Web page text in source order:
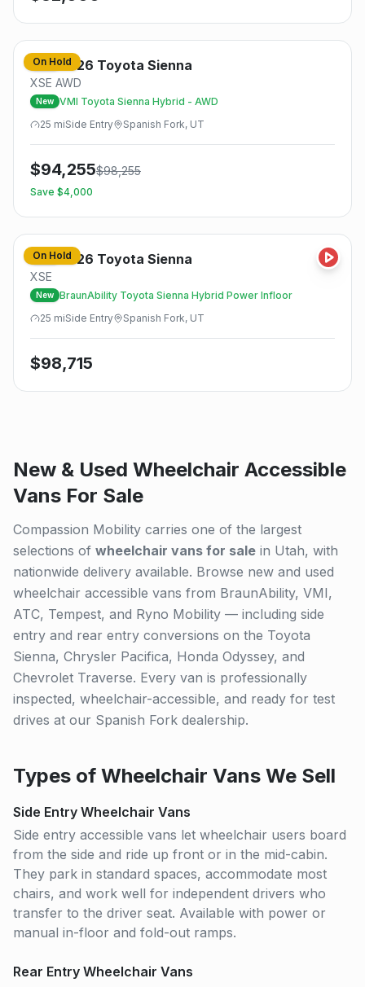
On Hold
New 2026 Toyota Sienna
XSE AWD
New VMI Toyota Sienna Hybrid - AWD
25 miSide Entry Spanish Fork, UT
$94,255$98,255
Save $4,000
On Hold
New 2026 Toyota Sienna
XSE
New BraunAbility Toyota Sienna Hybrid Power Infloor
25 miSide Entry Spanish Fork, UT
$98,715
New & Used Wheelchair Accessible
Vans For Sale
Compassion Mobility carries one of the largest
selections of wheelchair vans for sale in Utah, with
nationwide delivery available. Browse new and used
wheelchair accessible vans from BraunAbility, VMI,
ATC, Tempest, and Ryno Mobility — including side
entry and rear entry conversions on the Toyota
Sienna, Chrysler Pacifica, Honda Odyssey, and
Chevrolet Traverse. Every van is professionally
inspected, wheelchair-accessible, and ready for test
drives at our Spanish Fork dealership.
Types of Wheelchair Vans We Sell
Side Entry Wheelchair Vans
Side entry accessible vans let wheelchair users board
from the side and ride up front or in the mid-cabin.
They park in standard spaces, accommodate most
chairs, and work well for independent drivers who
transfer to the driver seat. Available with power or
manual in-floor and fold-out ramps.
Rear Entry Wheelchair Vans